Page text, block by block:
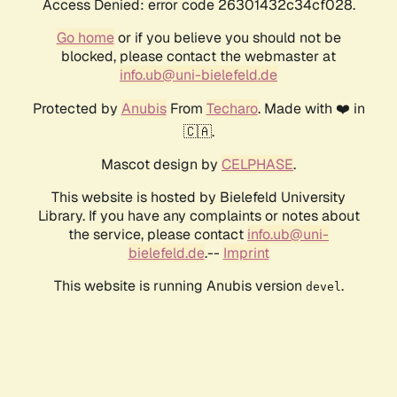
Access Denied: error code 26301432c34cf028.
Go homeor if you believe you should not be
blocked, please contact the webmaster at
info.ub@uni-bielefeld.de
Protected by AnubisFrom Techaro. Made with ❤️ in
🇨🇦.
Mascot design by CELPHASE.
This website is hosted by Bielefeld University
Library. If you have any complaints or notes about
the service, please contact info.ub@uni-
bielefeld.de.-- Imprint
This website is running Anubis version devel .